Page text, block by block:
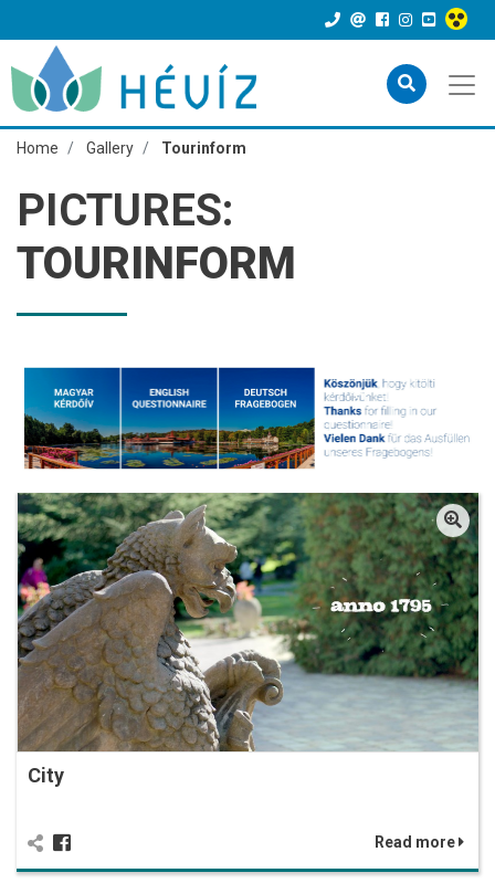
Home Gallery Tourinform
PICTURES:
TOURINFORM
City
Read more